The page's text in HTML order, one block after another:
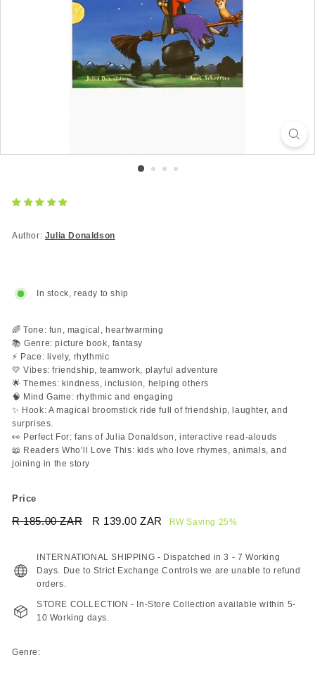
Author: Julia Donaldson
In stock, ready to ship
🌈 Tone: fun, magical, heartwarming
📚 Genre: picture book, fantasy
⚡ Pace: lively, rhythmic
💛 Vibes: friendship, teamwork, playful adventure
🌟 Themes: kindness, inclusion, helping others
🧠 Mind Game: rhythmic and engaging
✨ Hook: A magical broomstick ride full of friendship, laughter, and
surprises.
👀 Perfect For: fans of Julia Donaldson, interactive read-alouds
📖 Readers Who’ll Love This: kids who love rhymes, animals, and
joining in the story
Price
Regular
R 185.00 ZARR
ZAR
Sale
R 139.00 ZAR
R
ZAR
RW Saving 25%
INTERNATIONAL SHIPPING - Dispatched in 3 - 7 Working
Days. Due to Strict Exchange Controls we are unable to refund
orders.
STORE COLLECTION - In-Store Collection available within 5-
10 Working days.
Genre: